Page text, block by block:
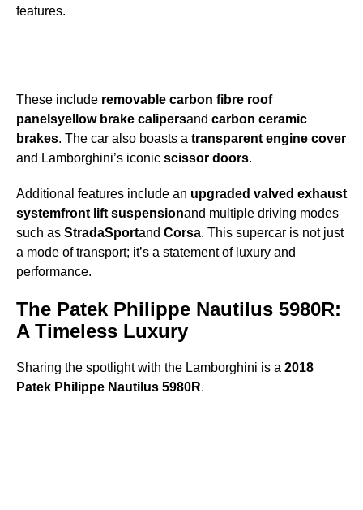
features.
These include removable carbon fibre roof
panelsyellow brake calipersand carbon ceramic
brakes. The car also boasts a transparent engine cover
and Lamborghini’s iconic scissor doors.
Additional features include an upgraded valved exhaust
systemfront lift suspensionand multiple driving modes
such as StradaSportand Corsa. This supercar is not just
a mode of transport; it’s a statement of luxury and
performance.
The Patek Philippe Nautilus 5980R:
A Timeless Luxury
Sharing the spotlight with the Lamborghini is a 2018
Patek Philippe Nautilus 5980R.